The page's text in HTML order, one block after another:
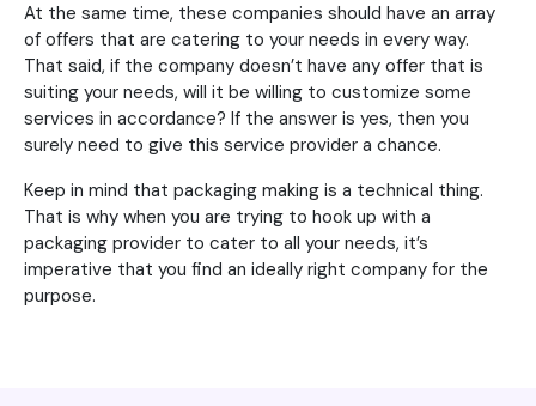
At the same time, these companies should have an array
of offers that are catering to your needs in every way.
That said, if the company doesn’t have any offer that is
suiting your needs, will it be willing to customize some
services in accordance? If the answer is yes, then you
surely need to give this service provider a chance.
Keep in mind that packaging making is a technical thing.
That is why when you are trying to hook up with a
packaging provider to cater to all your needs, it’s
imperative that you find an ideally right company for the
purpose.